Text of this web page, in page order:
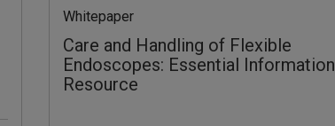
Whitepaper
Care and Handling of Flexible
Endoscopes: Essential Information
Resource